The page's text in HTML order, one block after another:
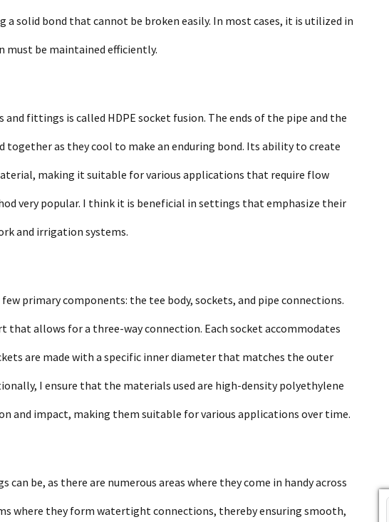
solid bond that cannot be broken easily. In most cases, it is utilized in
must be maintained efficiently.
fittings is called HDPE socket fusion. The ends of the pipe and the
as they cool to make an enduring bond. Its ability to create
making it suitable for various applications that require flow
very popular. I think it is beneficial in settings that emphasize their
and irrigation systems.
primary components: the tee body, sockets, and pipe connections.
that allows for a three-way connection. Each socket accommodates
are made with a specific inner diameter that matches the outer
I ensure that the materials used are high-density polyethylene
and impact, making them suitable for various applications over time.
be, as there are numerous areas where they come in handy across
where they form watertight connections, thereby ensuring smooth,